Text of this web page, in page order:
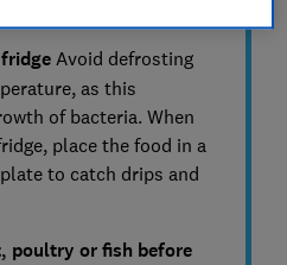
Avoid defrosting
as this
of bacteria. When
place the food in a
to catch drips and
poultry or fish before